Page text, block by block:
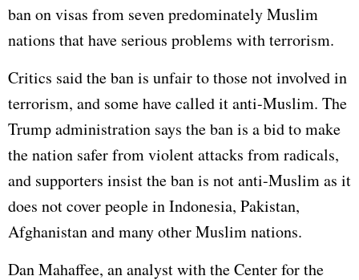
ban on visas from seven predominately Muslim
nations that have serious problems with terrorism.
Critics said the ban is unfair to those not involved in
terrorism, and some have called it anti-Muslim. The
Trump administration says the ban is a bid to make
the nation safer from violent attacks from radicals,
and supporters insist the ban is not anti-Muslim as it
does not cover people in Indonesia, Pakistan,
Afghanistanand many other Muslim nations.
Dan Mahaffee, an analyst with the Center for the